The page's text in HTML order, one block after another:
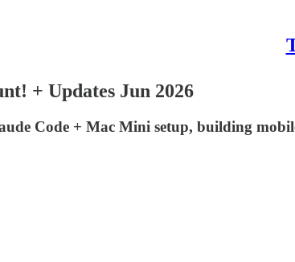
+ Updates Jun 2026
Code + Mac Mini setup, building